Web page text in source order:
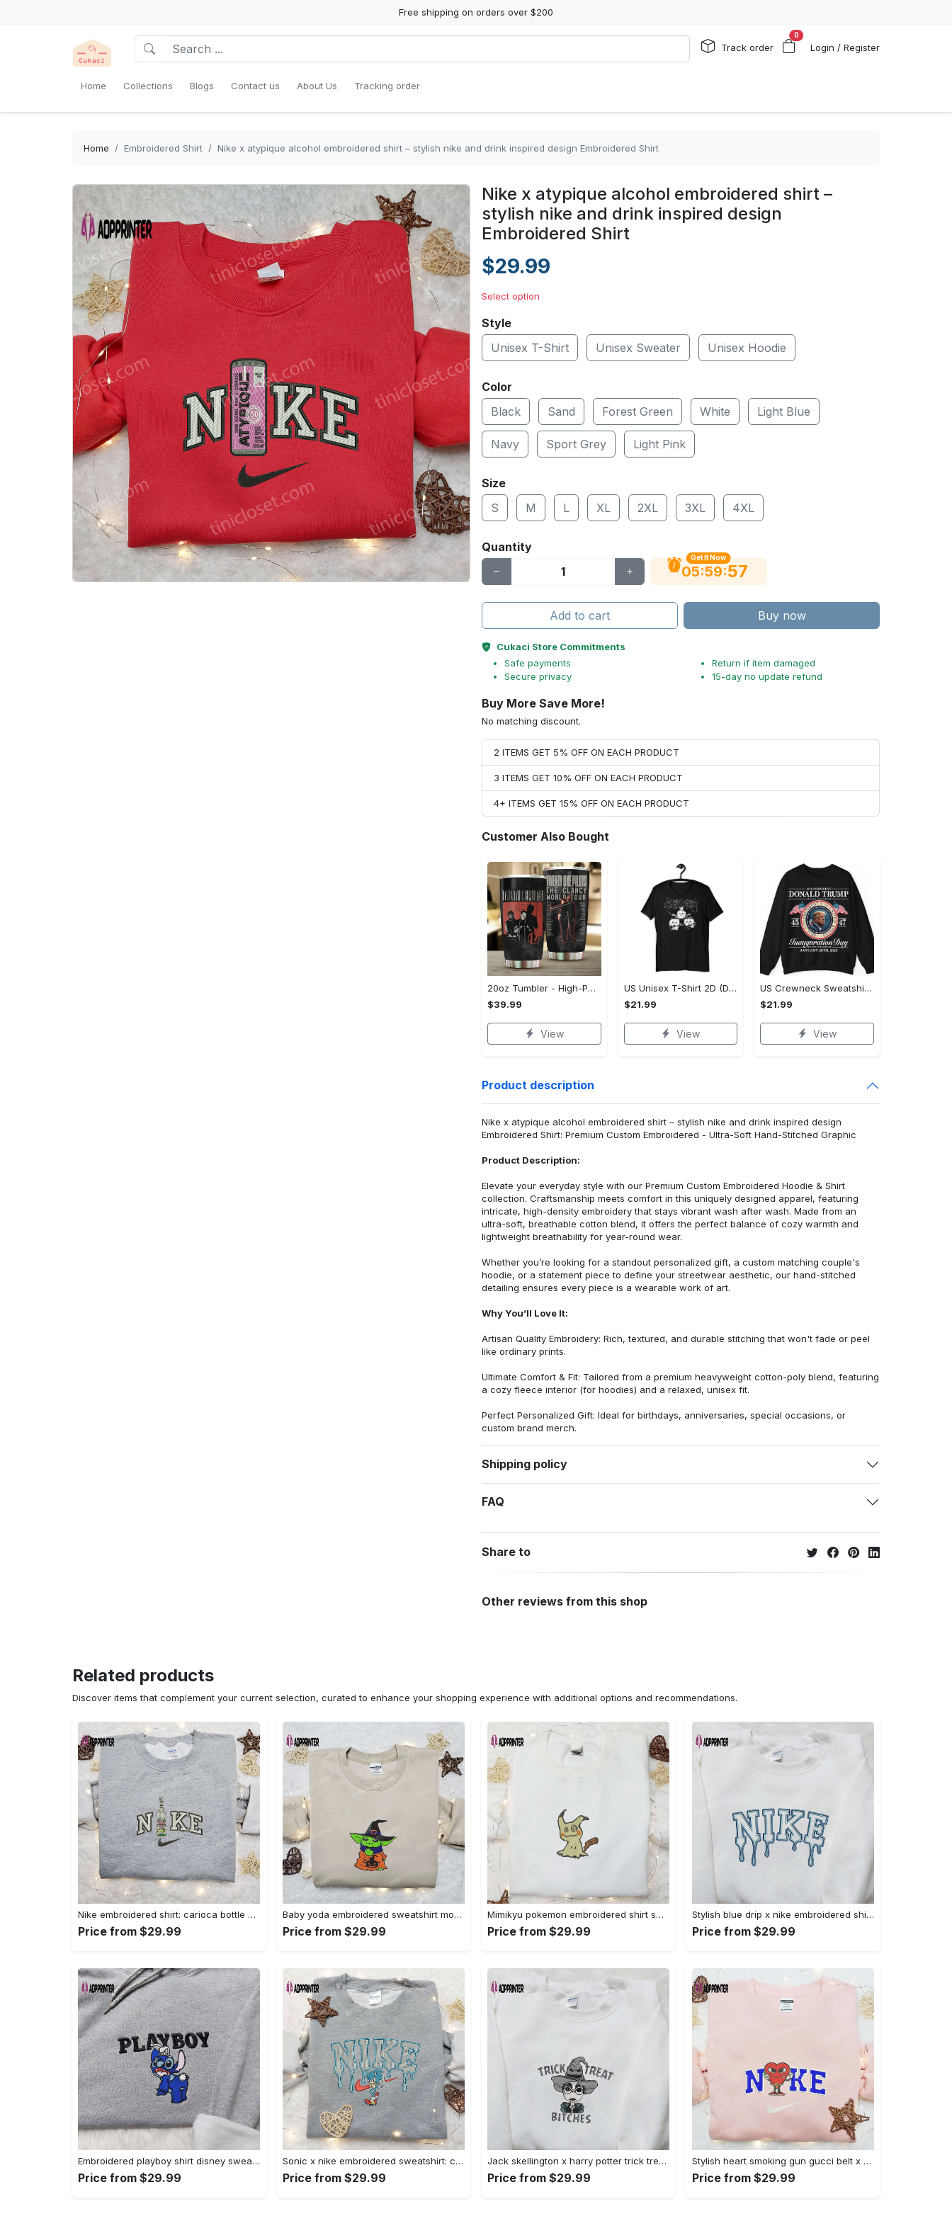
Free shipping on orders over $200
Track order
0
Login / Register
Home Collections Blogs Contact us About Us Tracking order
Home Embroidered Shirt Nike x atypique alcohol embroidered shirt – stylish nike and drink inspired design Embroidered Shirt
Nike x atypique alcohol embroidered shirt –
stylish nike and drink inspired design
Embroidered Shirt
$29.99
Select option
Style
Unisex T-Shirt
Unisex Sweater Unisex Hoodie
Color
Black
Sand Forest Green White Light Blue
Navy Sport Grey Light Pink
Size
S
M L XL 2XL 3XL 4XL
Quantity
Get It Now
05:59:56
Add to cart Buy now
Cukaci Store Commitments
Safe payments
Secure privacy
Return if item damaged
15-day no update refund
Buy More Save More!
No matching discount.
2 ITEMS GET 5% OFF ON EACH PRODUCT
3 ITEMS GET 10% OFF ON EACH PRODUCT
4+ ITEMS GET 15% OFF ON EACH PRODUCT
Customer Also Bought
20oz Tumbler - High-Performance Design, Own It Before It's Gone!
$39.99
View
US Unisex T-Shirt 2D (DTF) - Lightweight Design for Effortless Movement, Shop Inspired Designs! - Personalized
$21.99
View
US Crewneck Sweatshirt - High-Performance Design, Shop Inspired Designs!
$21.99
View
Product description
Nike x atypique alcohol embroidered shirt – stylish nike and drink inspired design
Embroidered Shirt: Premium Custom Embroidered - Ultra-Soft Hand-Stitched Graphic
Product Description:
Elevate your everyday style with our Premium Custom Embroidered Hoodie & Shirt
collection. Craftsmanship meets comfort in this uniquely designed apparel, featuring
intricate, high-density embroidery that stays vibrant wash after wash. Made from an
ultra-soft, breathable cotton blend, it offers the perfect balance of cozy warmth and
lightweight breathability for year-round wear.
Whether you’re looking for a standout personalized gift, a custom matching couple's
hoodie, or a statement piece to define your streetwear aesthetic, our hand-stitched
detailing ensures every piece is a wearable work of art.
Why You’ll Love It:
Artisan Quality Embroidery: Rich, textured, and durable stitching that won't fade or peel
like ordinary prints.
Ultimate Comfort & Fit: Tailored from a premium heavyweight cotton-poly blend, featuring
a cozy fleece interior (for hoodies) and a relaxed, unisex fit.
Perfect Personalized Gift: Ideal for birthdays, anniversaries, special occasions, or
custom brand merch.
Shipping policy
FAQ
Share to
Other reviews from this shop
Related products
Discover items that complement your current selection, curated to enhance your shopping experience with additional options and recommendations.
Nike embroidered shirt: carioca bottle x favorite drink inspired design Embroidered Shirt
Price from $29.99
Baby yoda embroidered sweatshirt movie hoodie halloween shirt – cute & cozy apparel Embroidered Shirt
Price from $29.99
Mimikyu pokemon embroidered shirt sweatshirt & anime hoodie: unique stylish & high-quality Embroidered Shirt
Price from $29.99
Stylish blue drip x nike embroidered shirt – perfect gift for son custom design Embroidered Shirt
Price from $29.99
Embroidered playboy shirt disney sweatshirt & cute hoodie: stylish & unique designs Embroidered Shirt
Price from $29.99
Sonic x nike embroidered sweatshirt: cartoon shirt with nike inspiration Embroidered Shirt
Price from $29.99
Jack skellington x harry potter trick treat embroidered shirt: funny & spirit halloween tee Embroidered Shirt
Price from $29.99
Stylish heart smoking gun gucci belt x nike embroidered shirt hoodie & t-shirt shop nike inspired brand logo apparel Embroidered Shirt
Price from $29.99